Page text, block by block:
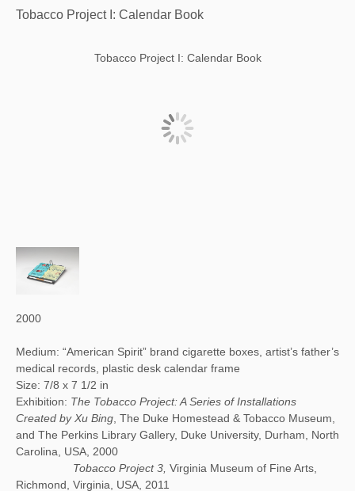
Tobacco Project I: Calendar Book
Tobacco Project I: Calendar Book
2000
Medium: “American Spirit” brand cigarette boxes, artist’s father’s
medical records, plastic desk calendar frame
Size: 7/8 x 7 1/2 in
Exhibition: The Tobacco Project: A Series of Installations
Created by Xu Bing , The Duke Homestead & Tobacco Museum,
and The Perkins Library Gallery, Duke University, Durham, North
Carolina, USA, 2000
Tobacco Project 3, Virginia Museum of Fine Arts,
Richmond, Virginia, USA, 2011